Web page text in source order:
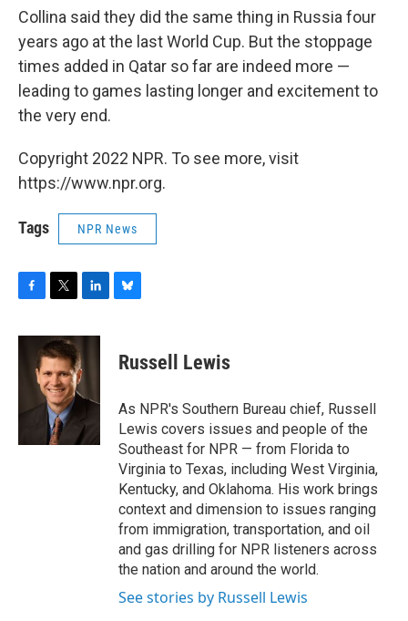
Collina said they did the same thing in Russia four
years ago at the last World Cup. But the stoppage
times added in Qatar so far are indeed more —
leading to games lasting longer and excitement to
the very end.
Copyright 2022 NPR. To see more, visit
https://www.npr.org.
Tags NPR News
c
i
t
t
e
r
n
k
e
I
n
e
s
y
Russell Lewis
As NPR's Southern Bureau chief, Russell
Lewis covers issues and people of the
Southeast for NPR — from Florida to
Virginia to Texas, including West Virginia,
Kentucky, and Oklahoma. His work brings
context and dimension to issues ranging
from immigration, transportation, and oil
and gas drilling for NPR listeners across
the nation and around the world.
See stories by Russell Lewis